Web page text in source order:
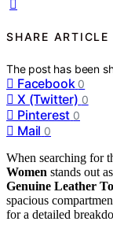
SHARE ARTICLE
The post has been
Facebook 0
X (Twitter) 0
Pinterest 0
Mail 0
When searching for
Women stands out
Genuine Leather
spacious
for a detailed